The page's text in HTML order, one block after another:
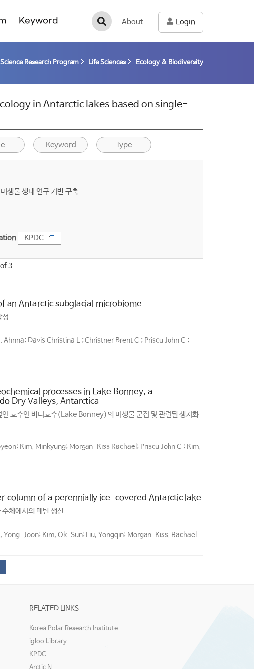
Keyword About Login
Research Program Life Sciences Ecology & Biodiversity
in Antarctic lakes based on single-
Keyword Type
생물 생태 연구 기반 구축
KPDC
3
an Antarctic subglacial microbiome
성
Davis Christina L.; Christner Brent C.; Priscu John C.;
processes in Lake Bonney, a
Dry Valleys, Antarctica
인 호수인 바니호수(Lake Bonney)의 미생물 군집 및 관련된 생지화
Kim, Minkyung; Morgan-Kiss Rachael; Priscu John C.; Kim,
column of a perennially ice-covered Antarctic lake
수체에서의 메탄 생산
Yong-Joon; Kim, Ok-Sun; Liu, Yongqin; Morgan-Kiss, Rachael
RELATED LINKS
Korea Polar Research Institute
igloo Library
KPDC
Arctic N